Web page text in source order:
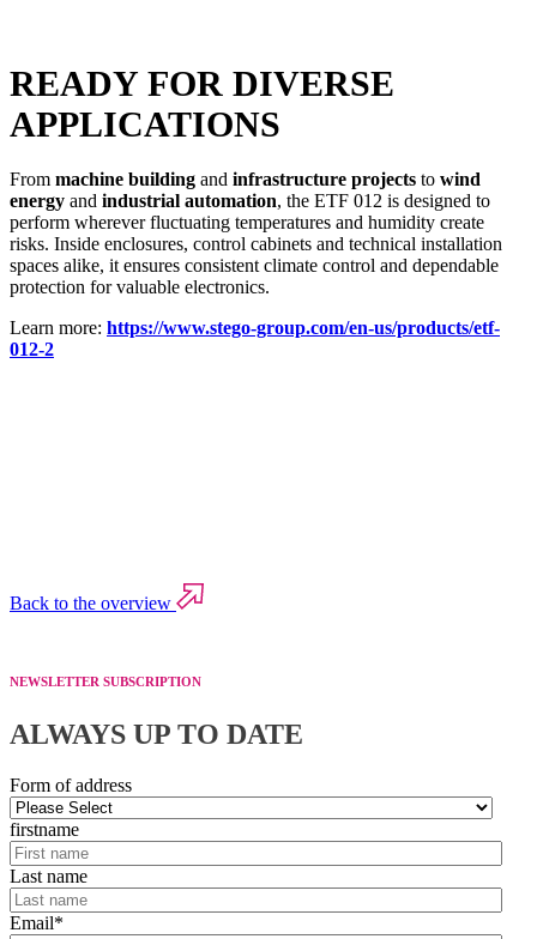
READY FOR DIVERSE
APPLICATIONS
From machine building and infrastructure projects to wind
energy and industrial automation, the ETF 012 is designed to
perform wherever fluctuating temperatures and humidity create
risks. Inside enclosures, control cabinets and technical installation
spaces alike, it ensures consistent climate control and dependable
protection for valuable electronics.
Learn more: https://www.stego-group.com/en-us/products/etf-
012-2
Back to the overview
NEWSLETTER SUBSCRIPTION
ALWAYS UP TO DATE
Form of address
firstname
Last name
Email*